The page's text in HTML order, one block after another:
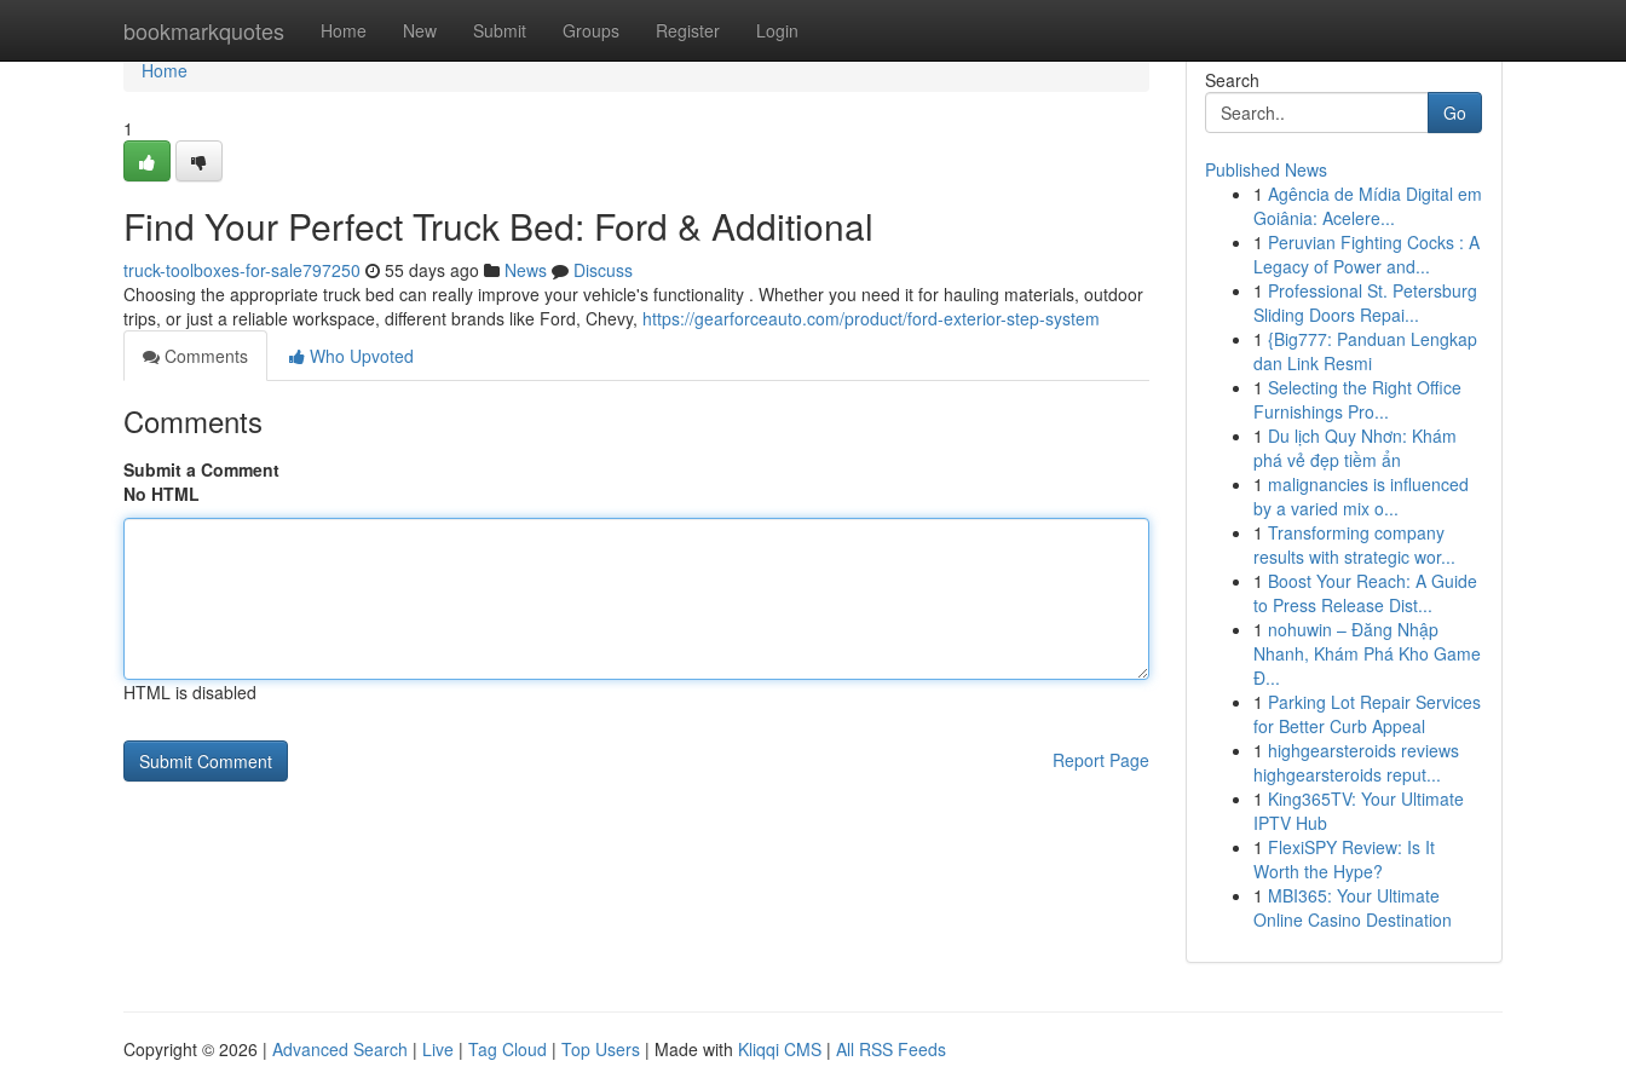
bookmarkquotes Home New Submit Groups Register Login
Home
Home
1
Find Your Perfect Truck Bed: Ford & Additional
truck-toolboxes-for-sale797250 55 days ago News
Discuss
Choosing the appropriate truck bed can really improve your vehicle's functionality . Whether you need it for hauling materials, outdoor
trips, or just a reliable workspace, different brands like Ford, Chevy, https://gearforceauto.com/product/ford-exterior-step-system
Comments
Who Upvoted
Comments
Submit a Comment
No HTML
HTML is disabled
Report Page
Search
Go
Published News
1 Agência de Mídia Digital em
Goiânia: Acelere...
1 Peruvian Fighting Cocks : A
Legacy of Power and...
1 Professional St. Petersburg
Sliding Doors Repai...
1 {Big777: Panduan Lengkap
dan Link Resmi
1 Selecting the Right Office
Furnishings Pro...
1 Du lịch Quy Nhơn: Khám
phá vẻ đẹp tiềm ẩn
1 malignancies is influenced
by a varied mix o...
1 Transforming company
results with strategic wor...
1 Boost Your Reach: A Guide
to Press Release Dist...
1 nohuwin – Đăng Nhập
Nhanh, Khám Phá Kho Game
Đ...
1 Parking Lot Repair Services
for Better Curb Appeal
1 highgearsteroids reviews
highgearsteroids reput...
1 King365TV: Your Ultimate
IPTV Hub
1 FlexiSPY Review: Is It
Worth the Hype?
1 MBI365: Your Ultimate
Online Casino Destination
Copyright © 2026 | Advanced Search | Live | Tag Cloud | Top Users | Made with Kliqqi CMS | All RSS Feeds